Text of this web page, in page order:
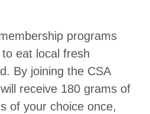
programs
eat local fresh
By joining the CSA
receive 180 grams of
of your choice once,